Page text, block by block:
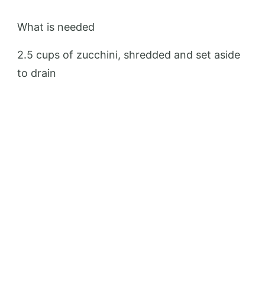
What is needed
2.5 cups of zucchini, shredded and set aside
to drain